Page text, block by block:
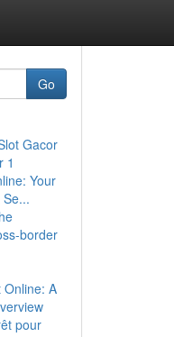
Go
Gacor
1
Your
border
A
pour